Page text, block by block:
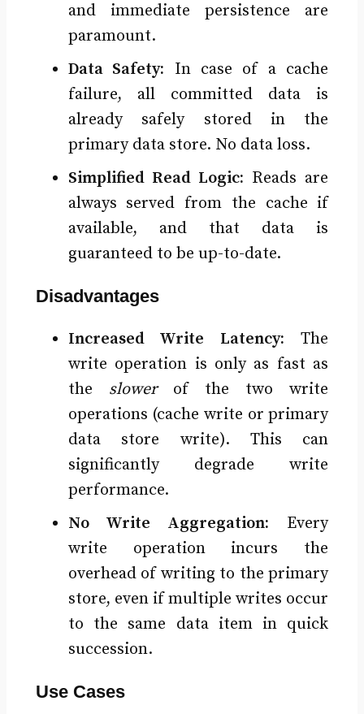
and immediate persistence are
paramount.
Data Safety: In case of a cache
failure, all committed data is
already safely stored in the
primary data store. No data loss.
Simplified Read Logic: Reads are
always served from the cache if
available, and that data is
guaranteed to be up-to-date.
Disadvantages
Increased Write Latency: The
write operation is only as fast as
the slowerof the two write
operations (cache write or primary
data store write). This can
significantly degrade write
performance.
No Write Aggregation: Every
write operation incurs the
overhead of writing to the primary
store, even if multiple writes occur
to the same data item in quick
succession.
Use Cases